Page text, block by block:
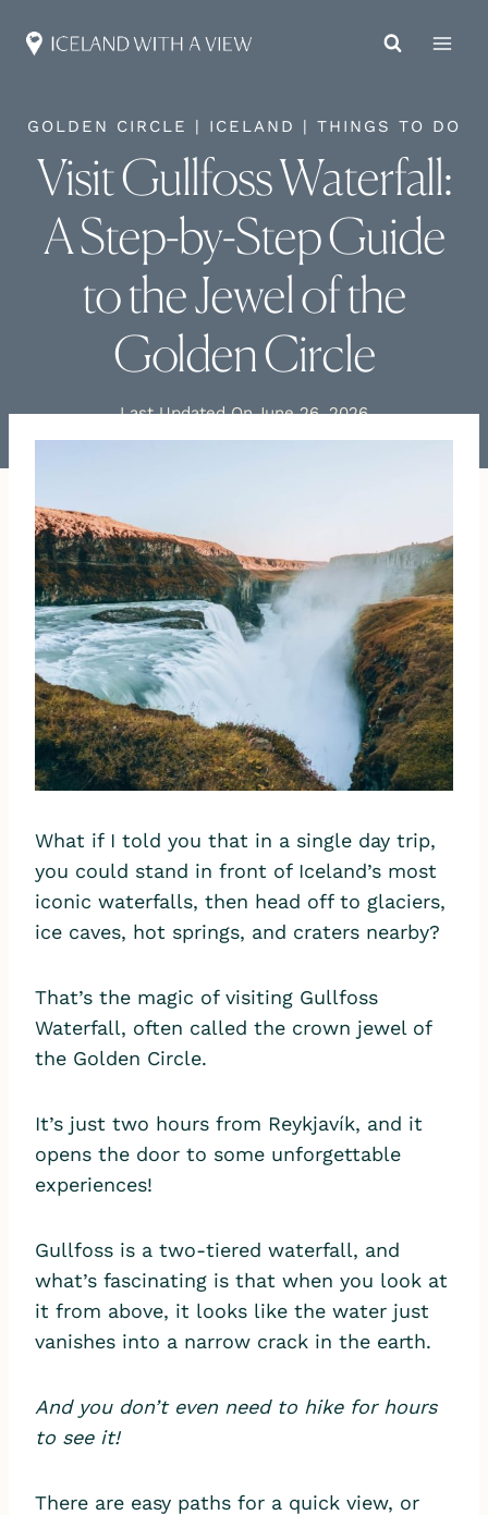
GOLDEN CIRCLE | ICELAND | THINGS TO DO
Visit Gullfoss Waterfall:
A Step-by-Step Guide
to the Jewel of the
Golden Circle
Last Updated OnJune 26, 2026
What if I told you that in a single day trip,
you could stand in front of Iceland’s most
iconic waterfalls, then head off to glaciers,
ice caves, hot springs, and craters nearby?
That’s the magic of visiting Gullfoss
Waterfall, often called the crown jewel of
the Golden Circle.
It’s just two hours from Reykjavík, and it
opens the door to some unforgettable
experiences!
Gullfoss is a two-tiered waterfall, and
what’s fascinating is that when you look at
it from above, it looks like the water just
vanishes into a narrow crack in the earth.
And you don’t even need to hike for hours
to see it!
There are easy paths for a quick view, or